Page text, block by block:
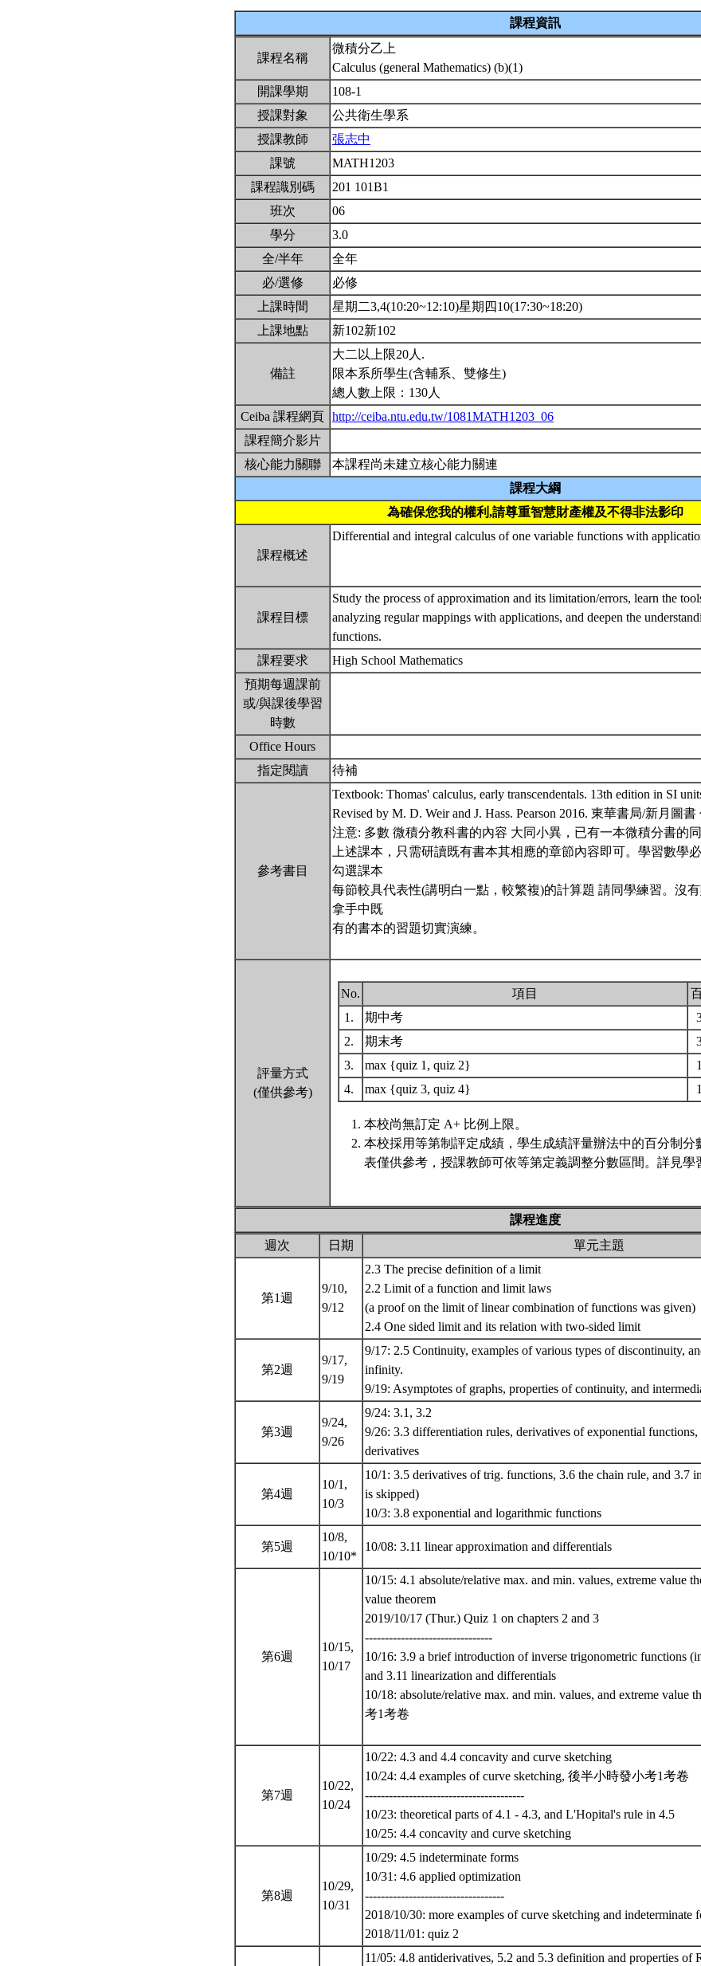
課程資訊
課程名稱
微積分乙上
Calculus (general Mathematics) (b)(1)
開課學期
108-1
授課對象
公共衛生學系
授課教師
張志中
課號
MATH1203
課程識別碼
201 101B1
班次
06
學分
3.0
全/半年
全年
必/選修
必修
上課時間
星期二3,4(10:20~12:10)星期四10(17:30~18:20)
上課地點
新102新102
備註
大二以上限20人.
限本系所學生(含輔系、雙修生)
總人數上限：130人
Ceiba 課程網頁 http://ceiba.ntu.edu.tw/1081MATH1203_06
課程簡介影片
核心能力關聯
本課程尚未建立核心能力關連
課程大綱
為確保您我的權利,請尊重智慧財產權及不得非法影印
課程概述
Differential and integral calculus of one variable functions with
課程目標
Study the process of approximation and its limitation/errors, learn the
analyzing regular mappings with applications, and deepen the
functions.
課程要求
High School Mathematics
預期每週課前
或/與課後學習
時數
Office Hours
指定閱讀
待補
參考書目
Textbook: Thomas' calculus, early transcendentals. 13th edition in SI
Revised by M. D. Weir and J. Hass. Pearson 2016. 東華書局/新月圖書
注意: 多數 微積分教科書的內容 大同小異，已有一本微積分書的
上述課本，只需研讀既有書本其相應的章節內容即可。學習數學
勾選課本
每節較具代表性(講明白一點，較繁複)的計算題 請同學練習。沒
拿手中既
有的書本的習題切實演練。
評量方式
(僅供參考)
No. 項目
1.
期中考
2.
期末考
3.
max {quiz 1, quiz 2}
4.
max {quiz 3, quiz 4}
本校尚無訂定 A+ 比例上限。
本校採用等第制評定成績，學生成績評量辦法中的百分制分
表僅供參考，授課教師可依等第定義調整分數區間。詳見學
課程進度
週次
日期 單元主題
第1週
9/10,
9/12
2.3 The precise definition of a limit
2.2 Limit of a function and limit laws
(a proof on the limit of linear combination of functions was given)
2.4 One sided limit and its relation with two-sided limit
第2週
9/17,
9/19
9/17: 2.5 Continuity, examples of various types of discontinuity,
infinity.
9/19: Asymptotes of graphs, properties of continuity, and
第3週
9/24,
9/26
9/24: 3.1, 3.2
9/26: 3.3 differentiation rules, derivatives of exponential functions,
derivatives
第4週
10/1,
10/3
10/1: 3.5 derivatives of trig. functions, 3.6 the chain rule, and 3.7
is skipped)
10/3: 3.8 exponential and logarithmic functions
第5週
10/8,
10/10*
10/08: 3.11 linear approximation and differentials
第6週
10/15,
10/17
10/15: 4.1 absolute/relative max. and min. values, extreme value
value theorem
2019/10/17 (Thur.) Quiz 1 on chapters 2 and 3
--------------------------------
10/16: 3.9 a brief introduction of inverse trigonometric functions
and 3.11 linearization and differentials
10/18: absolute/relative max. and min. values, and extreme
考1考卷
第7週
10/22,
10/24
10/22: 4.3 and 4.4 concavity and curve sketching
10/24: 4.4 examples of curve sketching, 後半小時發小考1考卷
----------------------------------------
10/23: theoretical parts of 4.1 - 4.3, and L'Hopital's rule in 4.5
10/25: 4.4 concavity and curve sketching
第8週
10/29,
10/31
10/29: 4.5 indeterminate forms
10/31: 4.6 applied optimization
-----------------------------------
2018/10/30: more examples of curve sketching and indeterminate
2018/11/01: quiz 2
11/05: 4.8 antiderivatives, 5.2 and 5.3 definition and properties of